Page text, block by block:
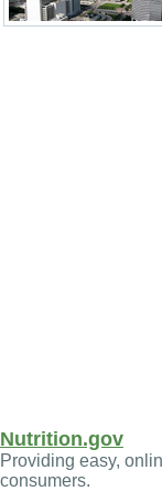
Nutrition.gov
Providing easy,
consumers.